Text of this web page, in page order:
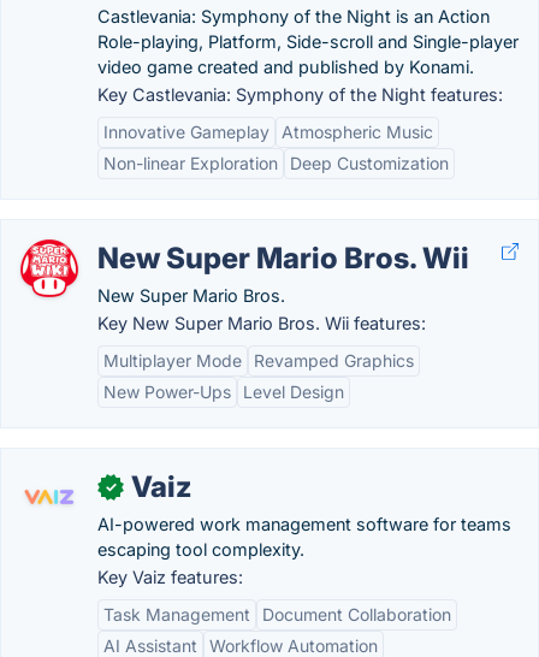
Castlevania: Symphony of the Night is an Action
Role-playing, Platform, Side-scroll and Single-player
video game created and published by Konami.
Key Castlevania: Symphony of the Night features:
Innovative Gameplay
Atmospheric Music
Non-linear Exploration
Deep Customization
New Super Mario Bros. Wii
New Super Mario Bros.
Key New Super Mario Bros. Wii features:
Multiplayer Mode
Revamped Graphics
New Power-Ups
Level Design
✓ Vaiz
AI-powered work management software for teams
escaping tool complexity.
Key Vaiz features:
Task Management
Document Collaboration
AI Assistant
Workflow Automation